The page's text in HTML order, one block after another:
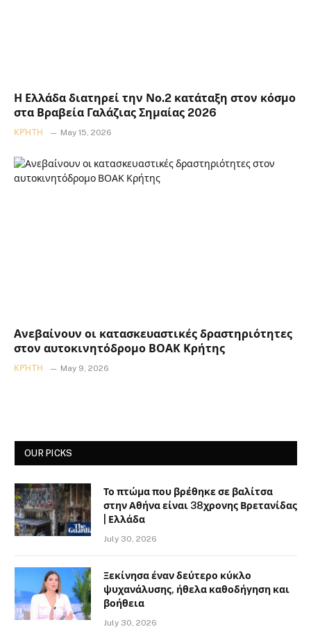
Η Ελλάδα διατηρεί την Νο.2 κατάταξη στον κόσμο
στα Βραβεία Γαλάζιας Σημαίας 2026
ΚΡΉΤΗ May 15, 2026
Ανεβαίνουν οι κατασκευαστικές δραστηριότητες
στον αυτοκινητόδρομο ΒΟΑΚ Κρήτης
ΚΡΉΤΗ May 9, 2026
OUR PICKS
Το πτώμα που βρέθηκε σε βαλίτσα
στην Αθήνα είναι 38χρονης Βρετανίδας
| Ελλάδα
July 30, 2026
Ξεκίνησα έναν δεύτερο κύκλο
ψυχανάλυσης, ήθελα καθοδήγηση και
βοήθεια
July 30, 2026